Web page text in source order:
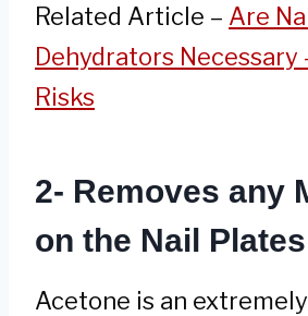
Related Article – Are
Dehydrators Necessary
Risks
2- Removes any
on the Nail Plates
Acetone is an